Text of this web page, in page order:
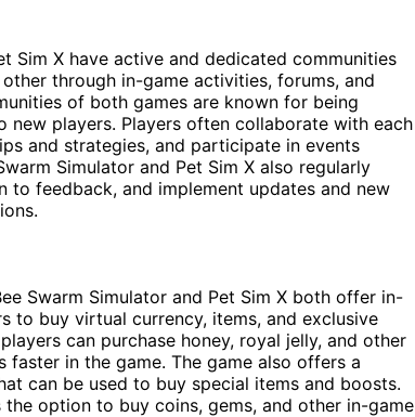
Sim X have active and dedicated communities
through in-game activities, forums, and
of both games are known for being
new players. Players often collaborate with each
and strategies, and participate in events
Simulator and Pet Sim X also regularly
to feedback, and implement updates and new
Swarm Simulator and Pet Sim X both offer in-
to buy virtual currency, items, and exclusive
can purchase honey, royal jelly, and other
faster in the game. The game also offers a
can be used to buy special items and boosts.
the option to buy coins, gems, and other in-game